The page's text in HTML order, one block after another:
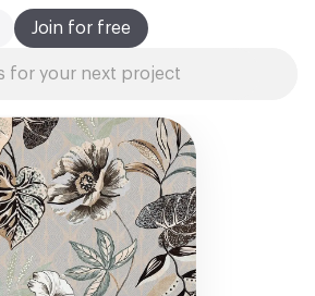
Join for free